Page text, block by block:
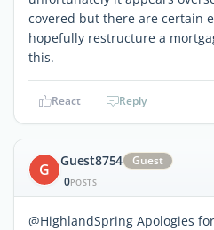
covered but there are certain
hopefully restructure a
this.
React Reply
G Guest8754
Guest
0POSTS
@HighlandSpring Apologies